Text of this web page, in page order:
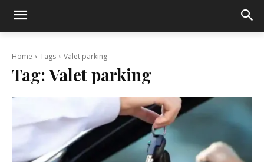
Home Tags Valet parking
Tag:Valet parking